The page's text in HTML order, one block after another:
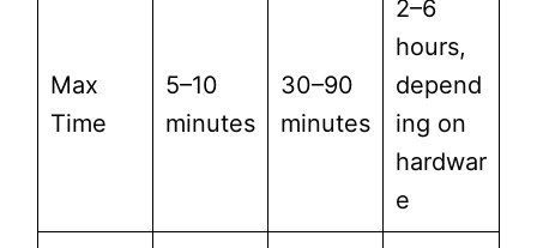
Max
Time
5–10
minutes
30–90
minutes
2–6
hours,
depend
ing on
hardwar
e